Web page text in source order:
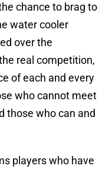
chance to brag to
water cooler
over the
real competition,
of each and every
who cannot meet
those who can and
players who have